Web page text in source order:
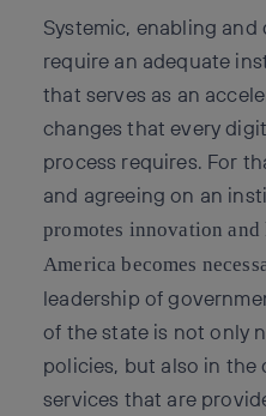
Systemic, enabling
require an adequate
that serves as an
changes that every
process requires. For
and agreeing on an
promotes innovation
America becomes
leadership of
of the state is not only
policies, but also in
services that are